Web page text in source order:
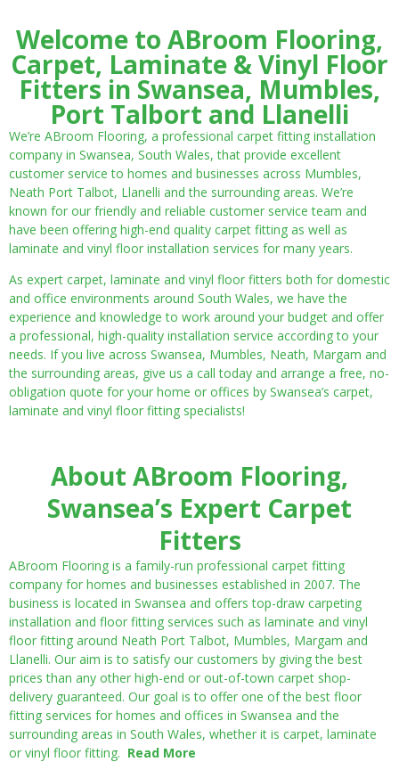
Welcome to ABroom Flooring,
Carpet, Laminate & Vinyl Floor
Fitters in Swansea, Mumbles,
Port Talbort and Llanelli
We’re ABroom Flooring, a professional carpet fitting installation
company in Swansea, South Wales, that provide excellent
customer service to homes and businesses across Mumbles,
Neath Port Talbot, Llanelli and the surrounding areas. We’re
known for our friendly and reliable customer service team and
have been offering high-end quality carpet fitting as well as
laminate and vinyl floor installation services for many years.
As expert carpet, laminate and vinyl floor fitters both for domestic
and office environments around South Wales, we have the
experience and knowledge to work around your budget and offer
a professional, high-quality installation service according to your
needs. If you live across Swansea, Mumbles, Neath, Margam and
the surrounding areas, give us a call today and arrange a free, no-
obligation quote for your home or offices by Swansea’s carpet,
laminate and vinyl floor fitting specialists!
About ABroom Flooring,
Swansea’s Expert Carpet
Fitters
ABroom Flooring is a family-run professional carpet fitting
company for homes and businesses established in 2007. The
business is located in Swansea and offers top-draw carpeting
installation and floor fitting services such as laminate and vinyl
floor fitting around Neath Port Talbot, Mumbles, Margam and
Llanelli. Our aim is to satisfy our customers by giving the best
prices than any other high-end or out-of-town carpet shop-
delivery guaranteed. Our goal is to offer one of the best floor
fitting services for homes and offices in Swansea and the
surrounding areas in South Wales, whether it is carpet, laminate
or vinyl floor fitting. Read More